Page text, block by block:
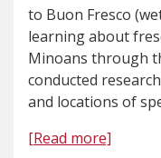
to Buon Fresco
learning about
Minoans through
conducted
and locations of
[Read more]